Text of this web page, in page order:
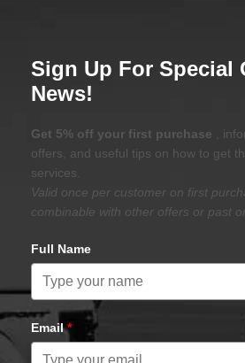
Sign Up For Special
News!
Get 5% off your first purchase
,
offers, and useful tips on how to get
services.
Valid once per customer on first
combinable with other offers or past
Full Name
Email*